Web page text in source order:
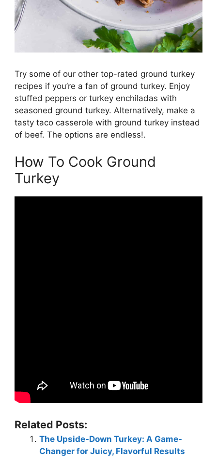
Try some of our other top-rated ground turkey
recipes if you’re a fan of ground turkey. Enjoy
stuffed peppers or turkey enchiladas with
seasoned ground turkey. Alternatively, make a
tasty taco casserole with ground turkey instead
of beef. The options are endless!.
How To Cook Ground
Turkey
Related Posts:
The Upside-Down Turkey: A Game-
Changer for Juicy, Flavorful Results